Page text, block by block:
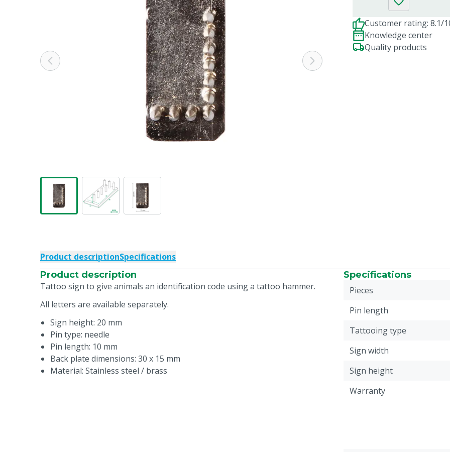
Customer rating: 8.1/
Knowledge center
Quality products
Product descriptionSpecifications
Product description
Tattoo sign to give animals an identification code using a tattoo hammer.
All letters are available separately.
Sign height: 20 mm
Pin type: needle
Pin length: 10 mm
Back plate dimensions: 30 x 15 mm
Material: Stainless steel / brass
Specifications
Pieces
Pin length
Tattooing type
Sign width
Sign height
Warranty